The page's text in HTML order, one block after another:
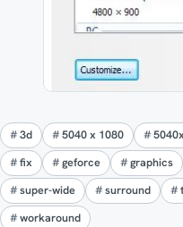
3d 5040 x 1080
fix
geforce graphics
super-wide
surround
workaround